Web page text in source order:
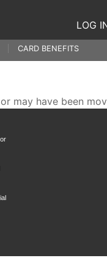
LOG
CARD BENEFITS
may have been